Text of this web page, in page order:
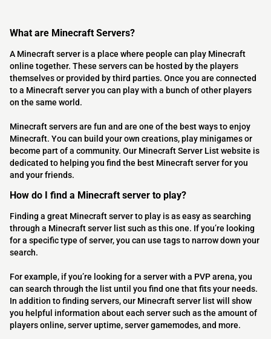
What are Minecraft Servers?
A Minecraft server is a place where people can play Minecraft
online together. These servers can be hosted by the players
themselves or provided by third parties. Once you are connected
to a Minecraft server you can play with a bunch of other players
on the same world.
Minecraft servers are fun and are one of the best ways to enjoy
Minecraft. You can build your own creations, play minigames or
become part of a community. Our Minecraft Server List website is
dedicated to helping you find the best Minecraft server for you
and your friends.
How do I find a Minecraft server to play?
Finding a great Minecraft server to play is as easy as searching
through a Minecraft server list such as this one. If you’re looking
for a specific type of server, you can use tags to narrow down your
search.
For example, if you’re looking for a server with a PVP arena, you
can search through the list until you find one that fits your needs.
In addition to finding servers, our Minecraft server list will show
you helpful information about each server such as the amount of
players online, server uptime, server gamemodes, and more.